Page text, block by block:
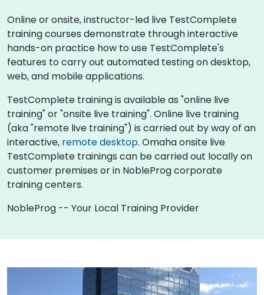
Online or onsite, instructor-led live TestComplete
training courses demonstrate through interactive
hands-on practice how to use TestComplete's
features to carry out automated testing on desktop,
web, and mobile applications.
TestComplete training is available as "online live
training" or "onsite live training". Online live training
(aka "remote live training") is carried out by way of an
interactive, remote desktop. Omaha onsite live
TestComplete trainings can be carried out locally on
customer premises or in NobleProg corporate
training centers.
NobleProg -- Your Local Training Provider